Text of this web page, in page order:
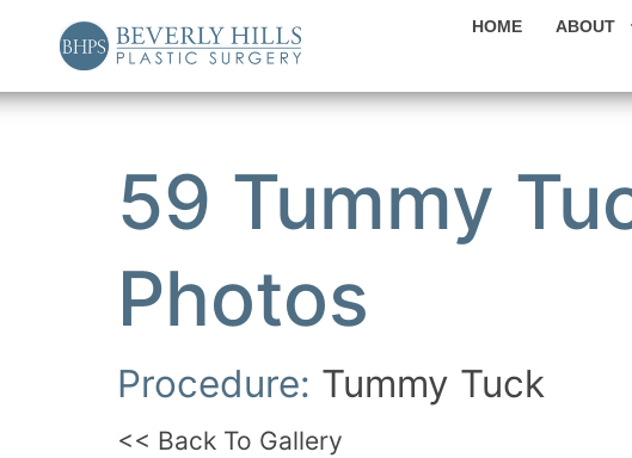
HOME ABOUT
59 Tummy
Photos
Procedure: Tummy Tuck
<< Back To Gallery